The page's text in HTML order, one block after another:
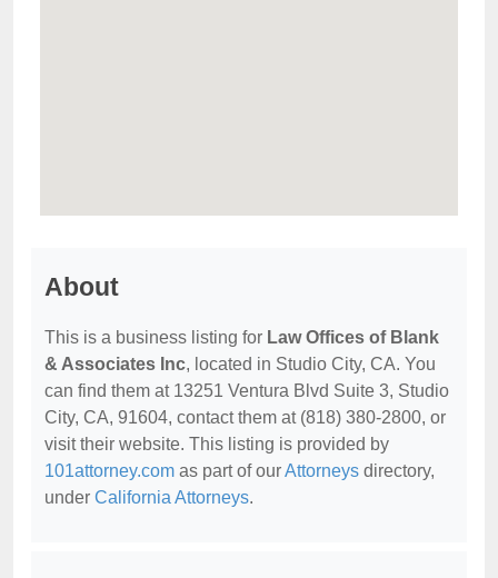
About
This is a business listing for Law Offices of Blank
& Associates Inc, located in Studio City, CA. You
can find them at 13251 Ventura Blvd Suite 3, Studio
City, CA, 91604, contact them at (818) 380-2800, or
visit their website. This listing is provided by
101attorney.com as part of ourAttorneys directory,
under California Attorneys.